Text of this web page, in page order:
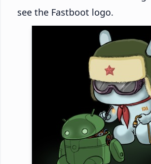
see the Fastboot logo.